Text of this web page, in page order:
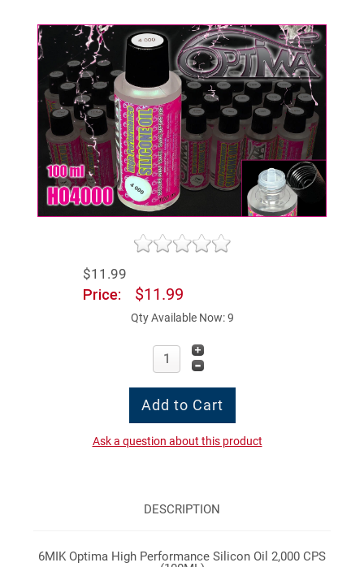
$11.99
Price: $11.99
Qty Available Now: 9
Ask a question about this product
DESCRIPTION
6MIK Optima High Performance Silicon Oil 2,000 CPS